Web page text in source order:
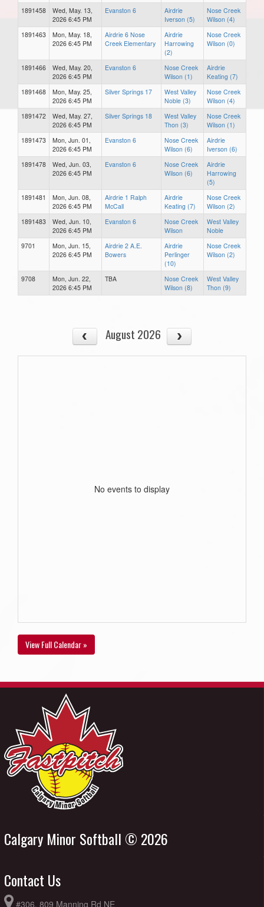
1891458
Wed, May. 13,
2026 6:45 PM
Evanston 6
Airdrie
Iverson (5)
Nose Creek
Wilson (4)
1891463
Mon, May. 18,
2026 6:45 PM
Airdrie 6 Nose
Creek Elementary
Airdrie
Harrowing
(2)
Nose Creek
Wilson (0)
1891466
Wed, May. 20,
2026 6:45 PM
Evanston 6
Nose Creek
Wilson (1)
Airdrie
Keating (7)
1891468
Mon, May. 25,
2026 6:45 PM
Silver Springs 17
West Valley
Noble (3)
Nose Creek
Wilson (4)
1891472
Wed, May. 27,
2026 6:45 PM
Silver Springs 18
West Valley
Thon (3)
Nose Creek
Wilson (1)
1891473
Mon, Jun. 01,
2026 6:45 PM
Evanston 6
Nose Creek
Wilson (6)
Airdrie
Iverson (6)
1891478
Wed, Jun. 03,
2026 6:45 PM
Evanston 6
Nose Creek
Wilson (6)
Airdrie
Harrowing
(5)
1891481
Mon, Jun. 08,
2026 6:45 PM
Airdrie 1 Ralph
McCall
Airdrie
Keating (7)
Nose Creek
Wilson (2)
1891483
Wed, Jun. 10,
2026 6:45 PM
Evanston 6
Nose Creek
Wilson
West Valley
Noble
9701
Mon, Jun. 15,
2026 6:45 PM
Airdrie 2 A.E.
Bowers
Airdrie
Perlinger
(10)
Nose Creek
Wilson (2)
9708
Mon, Jun. 22,
2026 6:45 PM
TBA
Nose Creek
Wilson (8)
West Valley
Thon (9)
August 2026
No events to display
View Full Calendar »
Calgary Minor Softball © 2026
Contact Us
#306, 809 Manning Rd NE